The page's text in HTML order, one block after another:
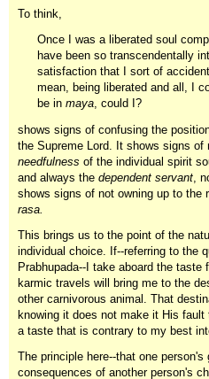
To think,
Once I was a liberated soul
have been so transcendentally
satisfaction that I sort of
mean, being liberated and all, I
be in maya, could I?
shows signs of confusing the
the Supreme Lord. It shows signs of
needfulness of the individual spirit
and always the dependent servant,
shows signs of not owning up to the
rasa.
This brings us to the point of the
individual choice. If--referring to the
Prabhupada--I take aboard the
karmic travels will bring me to the
other carnivorous animal. That
knowing it does not make it His
a taste that is contrary to my best
The principle here--that one
consequences of another person's